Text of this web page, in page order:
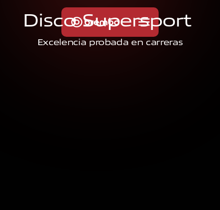
Disco Supersport
Excelencia probada en carreras